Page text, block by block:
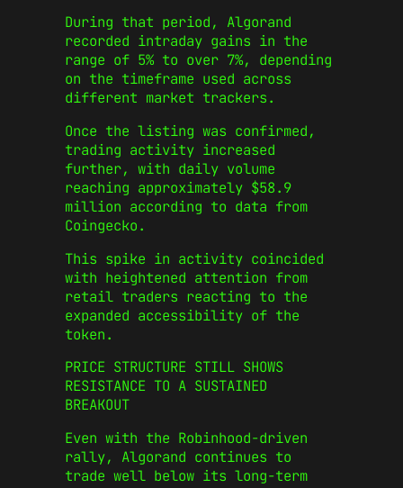
During that period, Algorand
recorded intraday gains in the
range of 5% to over 7%, depending
on the timeframe used across
different market trackers.
Once the listing was confirmed,
trading activity increased
further, with daily volume
reaching approximately $58.9
million according to data from
Coingecko.
This spike in activity coincided
with heightened attention from
retail traders reacting to the
expanded accessibility of the
token.
PRICE STRUCTURE STILL SHOWS
RESISTANCE TO A SUSTAINED
BREAKOUT
Even with the Robinhood-driven
rally, Algorand continues to
trade well below its long-term